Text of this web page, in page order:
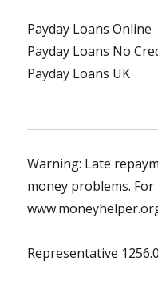
Payday Loans Online
Payday Loans No
Payday Loans UK
Warning: Late
money problems.
Representative